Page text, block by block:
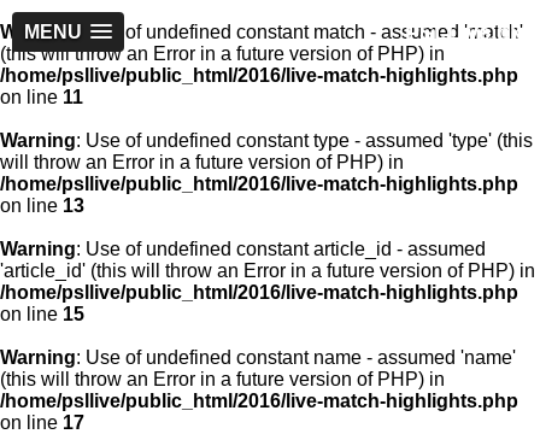
PSLLive.pk
MENU
Warning: Use of undefined constant match - assumed 'match'
(this will throw an Error in a future version of PHP) in
/home/psllive/public_html/2016/live-match-highlights.php
on line 11
Warning: Use of undefined constant type - assumed 'type' (this
will throw an Error in a future version of PHP) in
/home/psllive/public_html/2016/live-match-highlights.php
on line 13
Warning: Use of undefined constant article_id - assumed
'article_id' (this will throw an Error in a future version of PHP) in
/home/psllive/public_html/2016/live-match-highlights.php
on line 15
Warning: Use of undefined constant name - assumed 'name'
(this will throw an Error in a future version of PHP) in
/home/psllive/public_html/2016/live-match-highlights.php
on line 17